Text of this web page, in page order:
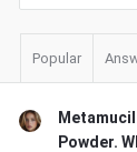
Popular
Powder.